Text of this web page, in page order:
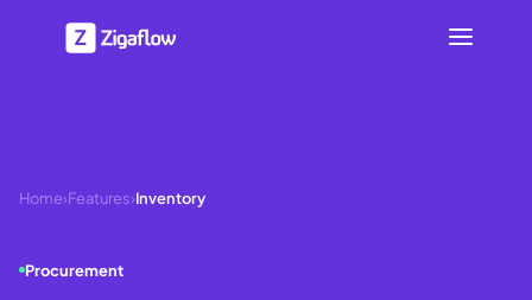
Home›Features›Inventory
Procurement